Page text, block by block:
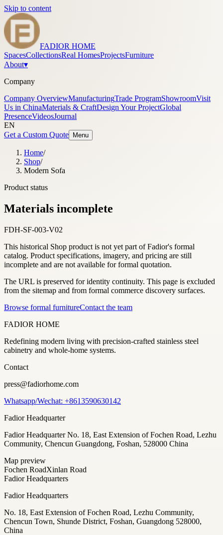
Skip to content
FADIOR HOME
SpacesCollectionsReal HomesProjectsFurniture
About▾
Company
Company OverviewManufacturingTrade ProgramShowroomVisit
Us in ChinaMaterials & CraftDesign Your ProjectGlobal
PresenceVideosJournal
EN
Get a Custom Quote
Menu
Home/
Shop/
Modern Sofa
Product status
Materials incomplete
FDH-SF-003-V02
This historical Shop product is not yet part of Fadior's formal
catalog. Product specifications, imagery, and pricing are still
incomplete and are not available for formal quotation.
The URL is preserved for identity continuity. This page is excluded
from the sitemap and from formal commerce discovery surfaces.
Browse formal furnitureContact the team
FADIOR HOME
Redefining modern living with precision-crafted stainless steel
cabinetry and whole-home systems.
Contact
press@fadiorhome.com
Whatsapp/Wechat: +8613590630142
Fadior Headquarter
Fadior Headquarter No. 18, East Extension of Fochen Road, Lezhu
Community, Chencun Guangdong, Foshan, 528000 China
Map preview
Fochen RoadXinlan Road
Fadior Headquarters
Fadior Headquarters
No. 18, East Extension of Fochen Road, Lezhu Community,
Chencun Town, Shunde District, Foshan, Guangdong 528000,
China